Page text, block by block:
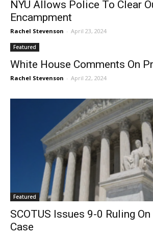
NYU Allows Police To Clear
Encampment
Rachel Stevenson - April 23, 2024
Featured
White House Comments On
Rachel Stevenson - April 22, 2024
Featured
SCOTUS Issues 9-0 Ruling
Case